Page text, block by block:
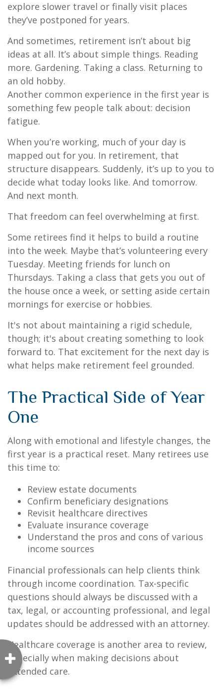
explore slower travel or finally visit places
they’ve postponed for years.
And sometimes, retirement isn’t about big
ideas at all. It’s about simple things. Reading
more. Gardening. Taking a class. Returning to
an old hobby.
Another common experience in the first year is
something few people talk about: decision
fatigue.
When you’re working, much of your day is
mapped out for you. In retirement, that
structure disappears. Suddenly, it’s up to you to
decide what today looks like. And tomorrow.
And next month.
That freedom can feel overwhelming at first.
Some retirees find it helps to build a routine
into the week. Maybe that’s volunteering every
Tuesday. Meeting friends for lunch on
Thursdays. Taking a class that gets you out of
the house once a week, or setting aside certain
mornings for exercise or hobbies.
It's not about maintaining a rigid schedule,
though; it's about creating something to look
forward to. That excitement for the next day is
what helps make retirement feel grounded.
The Practical Side of Year
One
Along with emotional and lifestyle changes, the
first year is a practical reset. Many retirees use
this time to:
Review estate documents
Confirm beneficiary designations
Revisit healthcare directives
Evaluate insurance coverage
Understand the pros and cons of various
income sources
Financial professionals can help clients think
through income coordination. Tax-specific
questions should always be discussed with a
tax, legal, or accounting professional, and legal
updates should be addressed with an attorney.
Healthcare coverage is another area to review,
especially when making decisions about
extended care.